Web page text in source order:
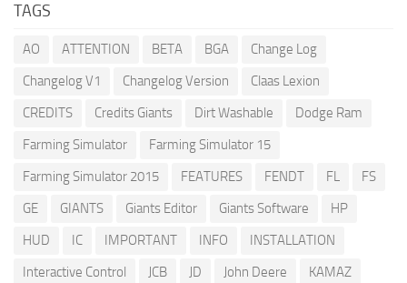
TAGS
AO ATTENTION BETA BGA
Change Log
Changelog V1
Changelog Version
Claas Lexion
CREDITS
Credits Giants Dirt Washable
Dodge Ram
Farming Simulator
Farming Simulator 15
Farming Simulator 2015
FEATURES FENDT FL
FS
GE
GIANTS Giants Editor Giants Software
HP
HUD
IC IMPORTANT INFO
INSTALLATION
Interactive Control
JCB JD John Deere
KAMAZ